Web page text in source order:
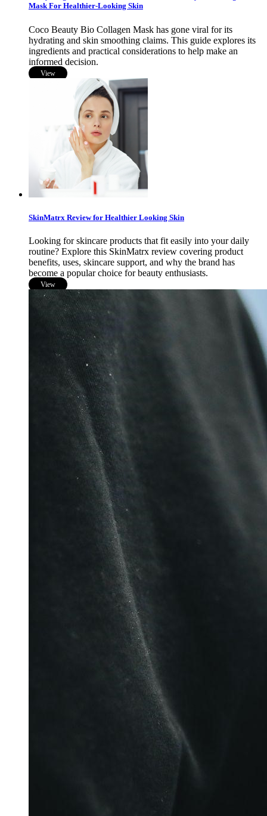
Mask For Healthier-Looking Skin
Coco Beauty Bio Collagen Mask has gone viral for its
hydrating and skin smoothing claims. This guide explores its
ingredients and practical considerations to help make an
informed decision.
View
SkinMatrx Review for Healthier Looking Skin
Looking for skincare products that fit easily into your daily
routine? Explore this SkinMatrx review covering product
benefits, uses, skincare support, and why the brand has
become a popular choice for beauty enthusiasts.
View